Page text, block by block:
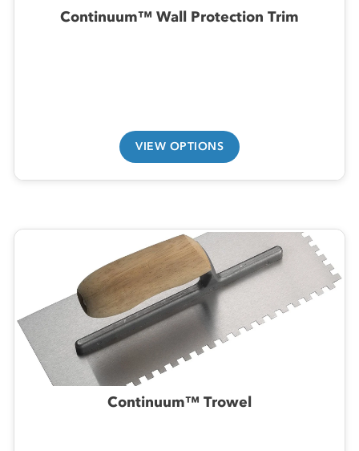
Continuum™ Wall Protection Trim
VIEW OPTIONS
Continuum™ Trowel